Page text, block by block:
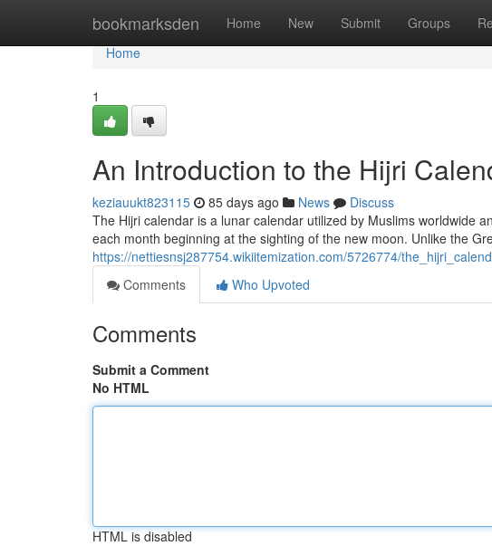
bookmarksden Home New Submit Groups
Home
Home
1
An Introduction to the Hijri
keziauukt823115 85 days ago News
Discuss
The Hijri calendar is a lunar calendar utilized by Muslims worldwide
each month beginning at the sighting of the new moon. Unlike the
https://nettiesnsj287754.wikiitemization.com/5726774/
Comments
Who Upvoted
Comments
Submit a Comment
No HTML
HTML is disabled